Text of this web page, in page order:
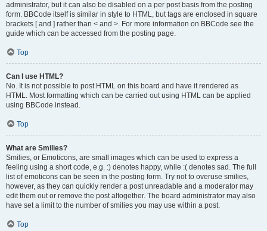
administrator, but it can also be disabled on a per post basis from the posting
form. BBCode itself is similar in style to HTML, but tags are enclosed in square
brackets [ and ] rather than < and >. For more information on BBCode see the
guide which can be accessed from the posting page.
Top
Can I use HTML?
No. It is not possible to post HTML on this board and have it rendered as
HTML. Most formatting which can be carried out using HTML can be applied
using BBCode instead.
Top
What are Smilies?
Smilies, or Emoticons, are small images which can be used to express a
feeling using a short code, e.g. :) denotes happy, while :( denotes sad. The full
list of emoticons can be seen in the posting form. Try not to overuse smilies,
however, as they can quickly render a post unreadable and a moderator may
edit them out or remove the post altogether. The board administrator may also
have set a limit to the number of smilies you may use within a post.
Top